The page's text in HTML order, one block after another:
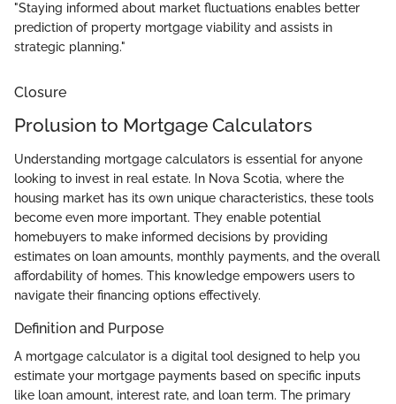
"Staying informed about market fluctuations enables better
prediction of property mortgage viability and assists in
strategic planning."
Closure
Prolusion to Mortgage Calculators
Understanding mortgage calculators is essential for anyone
looking to invest in real estate. In Nova Scotia, where the
housing market has its own unique characteristics, these tools
become even more important. They enable potential
homebuyers to make informed decisions by providing
estimates on loan amounts, monthly payments, and the overall
affordability of homes. This knowledge empowers users to
navigate their financing options effectively.
Definition and Purpose
A mortgage calculator is a digital tool designed to help you
estimate your mortgage payments based on specific inputs
like loan amount, interest rate, and loan term. The primary